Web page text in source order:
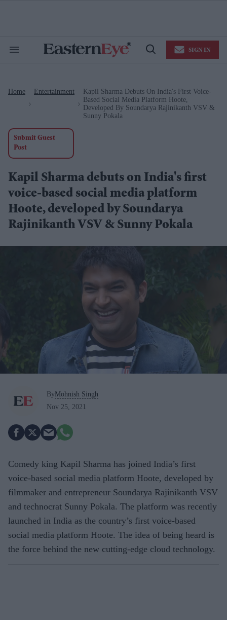
Search
Open
SIGN IN
Home Entertainment
Kapil Sharma Debuts On India's First Voice-
Based Social Media Platform Hoote,
Developed By Soundarya Rajinikanth VSV &
Sunny Pokala
Submit Guest
Post
Kapil Sharma debuts on India's first
voice-based social media platform
Hoote, developed by Soundarya
Rajinikanth VSV & Sunny Pokala
ByMohnish Singh
Nov 25, 2021
Comedy king Kapil Sharma has joined India’s first
voice-based social media platform Hoote, developed by
filmmaker and entrepreneur Soundarya Rajinikanth VSV
and technocrat Sunny Pokala. The platform was recently
launched in India as the country’s first voice-based
social media platform Hoote. The idea of being heard is
the force behind the new cutting-edge cloud technology.